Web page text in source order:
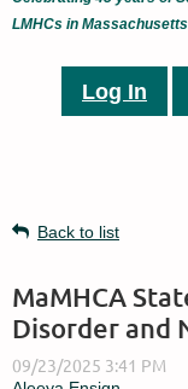
LMHCs in Massachusetts
Log In
Back to list
MaMHCA
Disorder and